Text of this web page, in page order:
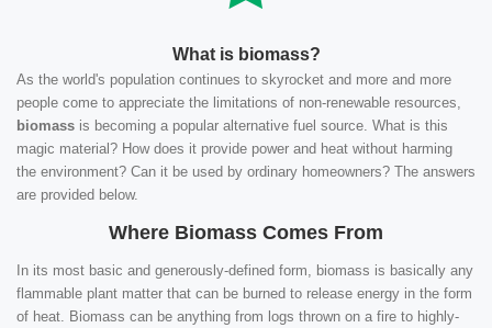
What is biomass?
As the world's population continues to skyrocket and more and more
people come to appreciate the limitations of non-renewable resources,
biomass is becoming a popular alternative fuel source. What is this
magic material? How does it provide power and heat without harming
the environment? Can it be used by ordinary homeowners? The answers
are provided below.
Where Biomass Comes From
In its most basic and generously-defined form, biomass is basically any
flammable plant matter that can be burned to release energy in the form
of heat. Biomass can be anything from logs thrown on a fire to highly-